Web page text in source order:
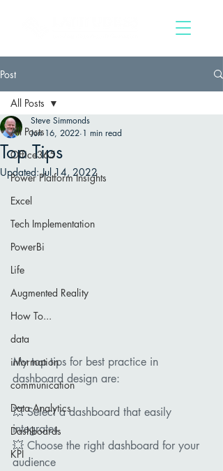
Post
All Posts
Office365
Power Platform Insights
Excel
Tech Implementation
PowerBi
Life
Augmented Reality
How To...
data
information
communication
Data Analytics
Dashboards
KPI
All Posts
Top Tips
Steve Simmonds
Jun 16, 2022 1 min read
Updated:Jul 14, 2022
My top tips for best practice in
dashboard design are:
💥 Select a dashboard that easily
integrates
💥 Choose the right dashboard for your
audience